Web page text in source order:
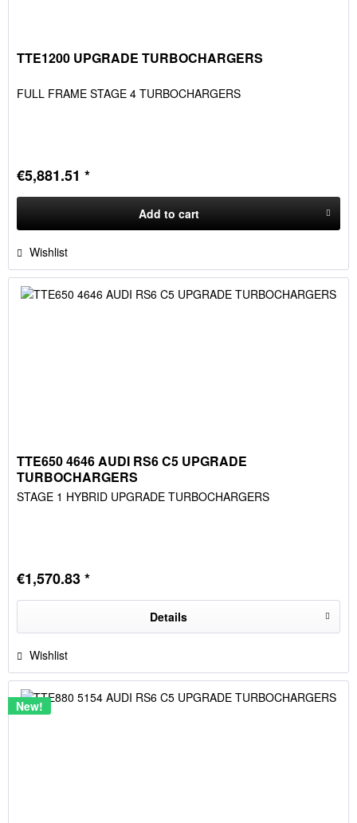
TTE1200 UPGRADE TURBOCHARGERS
FULL FRAME STAGE 4 TURBOCHARGERS
€5,881.51 *
Add to cart
Wishlist
TTE650 4646 AUDI RS6 C5 UPGRADE
TURBOCHARGERS
STAGE 1 HYBRID UPGRADE TURBOCHARGERS
€1,570.83 *
Details
Wishlist
New!